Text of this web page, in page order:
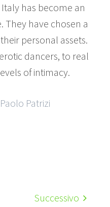
has become an
They have chosen a
personal assets.
dancers, to real
of intimacy.
Patrizi
Successivo